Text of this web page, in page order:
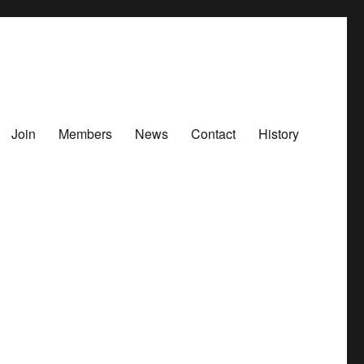
Join Members News Contact History